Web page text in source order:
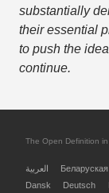
substantially
their essential
to push the
continue.
The Open Definition
العربية Беларуская
Dansk
Deutsch